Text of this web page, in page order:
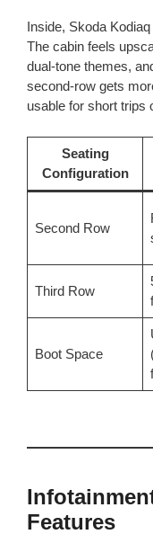
Inside, Skoda
The cabin feels
dual-tone themes,
second-row gets
usable for short trips
Seating
Configuration
Second Row
Third Row
Boot Space
Features